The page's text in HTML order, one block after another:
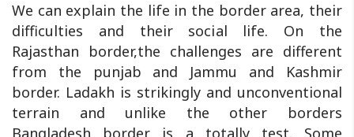
We can explain the life in the border area, their
difficulties and their social life. On the
Rajasthan border,the challenges are different
from the punjab and Jammu and Kashmir
border. Ladakh is strikingly and unconventional
terrain and unlike the other borders